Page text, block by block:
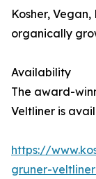
Kosher,
organically
Availability
The award-
Veltliner is
https://
gruner-